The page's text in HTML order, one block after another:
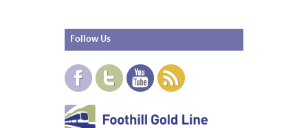
Follow Us